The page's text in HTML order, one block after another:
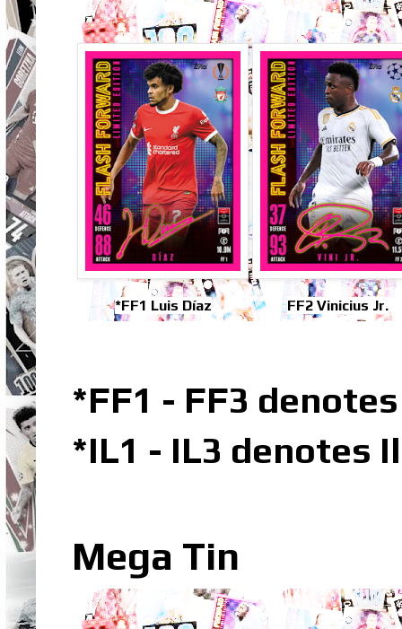
*FF1 Luis Díaz FF2 Vinicius Jr.
*FF1 - FF3
*IL1 - IL3 denotes
Mega Tin